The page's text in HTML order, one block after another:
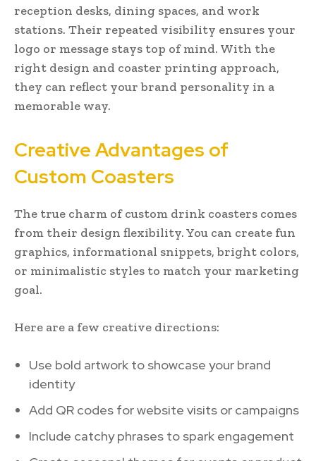
reception desks, dining spaces, and work
stations. Their repeated visibility ensures your
logo or message stays top of mind. With the
right design and coaster printing approach,
they can reflect your brand personality in a
memorable way.
Creative Advantages of
Custom Coasters
The true charm of custom drink coasters comes
from their design flexibility. You can create fun
graphics, informational snippets, bright colors,
or minimalistic styles to match your marketing
goal.
Here are a few creative directions:
Use bold artwork to showcase your brand
identity
Add QR codes for website visits or campaigns
Include catchy phrases to spark engagement